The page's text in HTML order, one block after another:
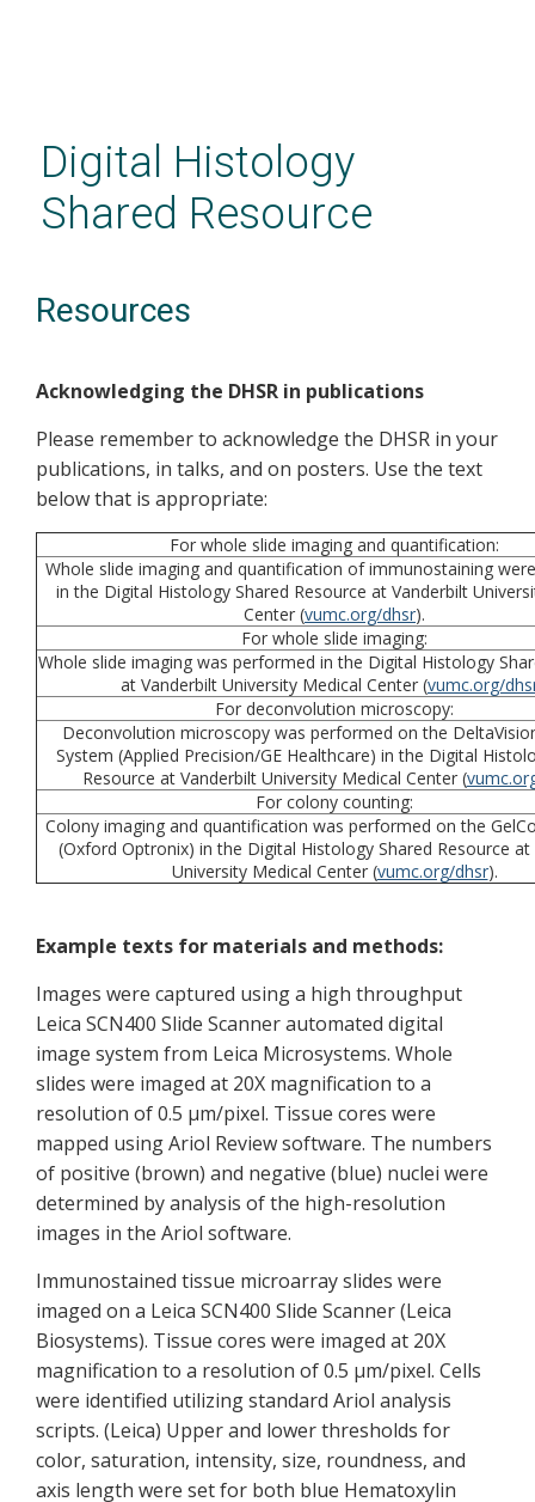
contentDigital Histology
Shared Resource
Resources
Acknowledging the DHSR in publications
Please remember to acknowledge the DHSR in your
publications, in talks, and on posters. Use the text
below that is appropriate:
For whole slide imaging and quantification:
Whole slide imaging and quantification of immunostaining
in the Digital Histology Shared Resource at Vanderbilt
Center (vumc.org/dhsr).
For whole slide imaging:
Whole slide imaging was performed in the Digital Histology
at Vanderbilt University Medical Center (vumc.org/
For deconvolution microscopy:
Deconvolution microscopy was performed on the
System (Applied Precision/GE Healthcare) in the Digital
Resource at Vanderbilt University Medical Center (
For colony counting:
Colony imaging and quantification was performed on the
(Oxford Optronix) in the Digital Histology Shared Resource at
University Medical Center (vumc.org/dhsr).
Example texts for materials and methods:
Images were captured using a high throughput
Leica SCN400 Slide Scanner automated digital
image system from Leica Microsystems. Whole
slides were imaged at 20X magnification to a
resolution of 0.5 µm/pixel. Tissue cores were
mapped using Ariol Review software. The numbers
of positive (brown) and negative (blue) nuclei were
determined by analysis of the high-resolution
images in the Ariol software.
Immunostained tissue microarray slides were
imaged on a Leica SCN400 Slide Scanner (Leica
Biosystems). Tissue cores were imaged at 20X
magnification to a resolution of 0.5 μm/pixel. Cells
were identified utilizing standard Ariol analysis
scripts. (Leica) Upper and lower thresholds for
color, saturation, intensity, size, roundness, and
axis length were set for both blue Hematoxylin